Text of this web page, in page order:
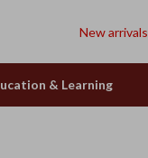
New arrivals
& Learning